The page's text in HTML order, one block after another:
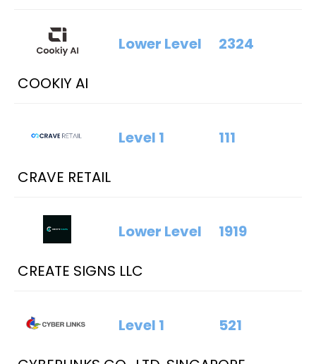
COOKIY AI
Lower Level 2324
CRAVE RETAIL
Level 1 111
CREATE SIGNS LLC
Lower Level 1919
Level 1 521